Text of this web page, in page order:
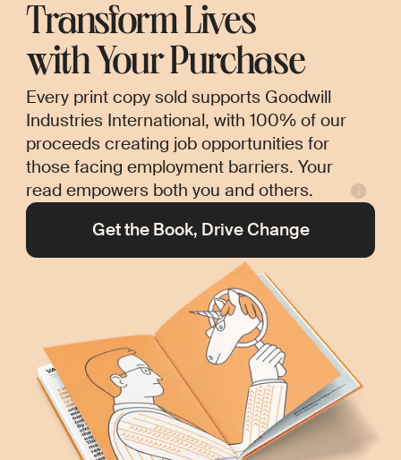
Transform Lives
with Your Purchase
Every print copy sold supports Goodwill
Industries International, with 100% of our
proceeds creating job opportunities for
those facing employment barriers. Your
read empowers both you and others.
Get the Book, Drive Change